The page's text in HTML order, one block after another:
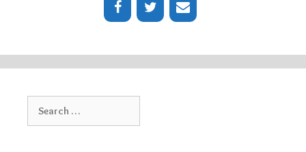
for: